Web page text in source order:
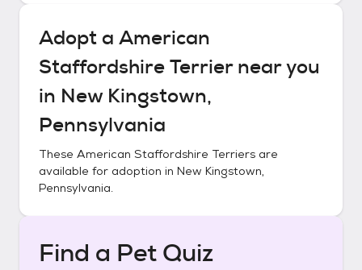
Adopt a American
Staffordshire Terriernear you
in New Kingstown,
Pennsylvania
These American Staffordshire Terriers are
available for adoption in New Kingstown,
Pennsylvania.
Find a Pet Quiz